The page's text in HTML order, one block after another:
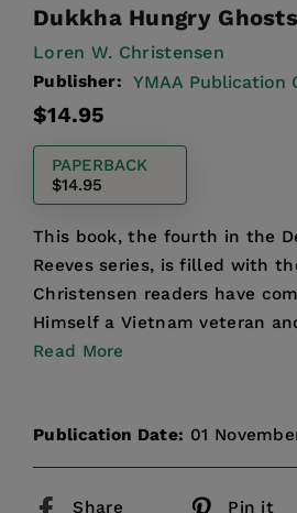
Dukkha Hungry Ghosts
Loren W. Christensen
Publisher: YMAA Publication
Regular
$14.95
PAPERBACK
$14.95
This book, the fourth in the
Reeves series, is filled with
Christensen readers have
Himself a Vietnam veteran
officer, Christense...
Read More
Publication Date: 01
Share Pin it